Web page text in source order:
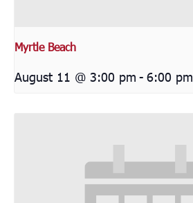
Myrtle Beach
August 11 @ 3:00 pm - 6:00 pm